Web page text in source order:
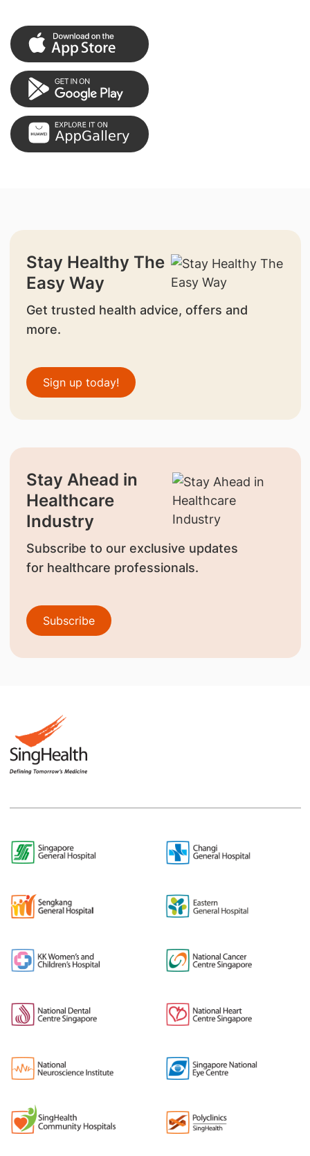
Stay Healthy The
Easy Way
Get trusted health advice, offers and
more.
Sign up today!
Stay Ahead in
Healthcare
Industry
Subscribe to our exclusive updates
for healthcare professionals.
Subscribe